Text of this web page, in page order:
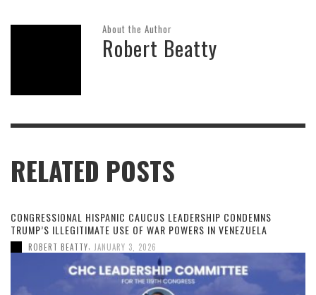
About the Author
Robert Beatty
RELATED POSTS
CONGRESSIONAL HISPANIC CAUCUS LEADERSHIP CONDEMNS
TRUMP’S ILLEGITIMATE USE OF WAR POWERS IN VENEZUELA
ROBERT BEATTY, JANUARY 3, 2026